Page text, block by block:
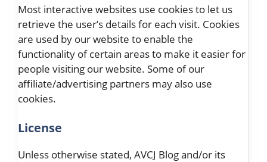
Most interactive websites use cookies to let us
retrieve the user’s details for each visit. Cookies
are used by our website to enable the
functionality of certain areas to make it easier for
people visiting our website. Some of our
affiliate/advertising partners may also use
cookies.
License
Unless otherwise stated, AVCJ Blog and/or its